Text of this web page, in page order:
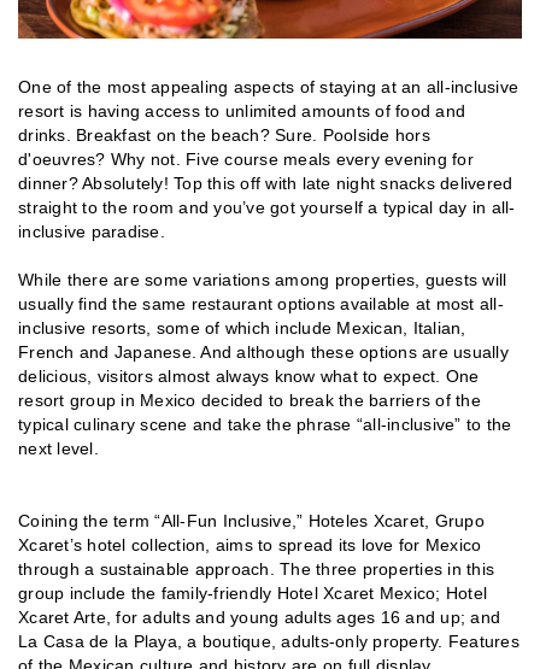
One of the most appealing aspects of staying at an all-inclusive
resort is having access to unlimited amounts of food and
drinks. Breakfast on the beach? Sure. Poolside hors
d'oeuvres? Why not. Five course meals every evening for
dinner? Absolutely! Top this off with late night snacks delivered
straight to the room and you’ve got yourself a typical day in all-
inclusive paradise.
While there are some variations among properties, guests will
usually find the same restaurant options available at most all-
inclusive resorts, some of which include Mexican, Italian,
French and Japanese. And although these options are usually
delicious, visitors almost always know what to expect. One
resort group in Mexico decided to break the barriers of the
typical culinary scene and take the phrase “all-inclusive” to the
next level.
Coining the term “All-Fun Inclusive,” Hoteles Xcaret, Grupo
Xcaret’s hotel collection, aims to spread its love for Mexico
through a sustainable approach. The three properties in this
group include the family-friendly Hotel Xcaret Mexico; Hotel
Xcaret Arte, for adults and young adults ages 16 and up; and
La Casa de la Playa, a boutique, adults-only property. Features
of the Mexican culture and history are on full display